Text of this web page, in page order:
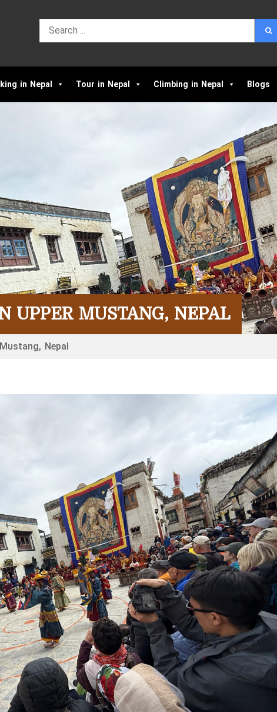
in Nepal Tour in Nepal Climbing in Nepal Blogs
UPPER MUSTANG, NEPAL
Nepal